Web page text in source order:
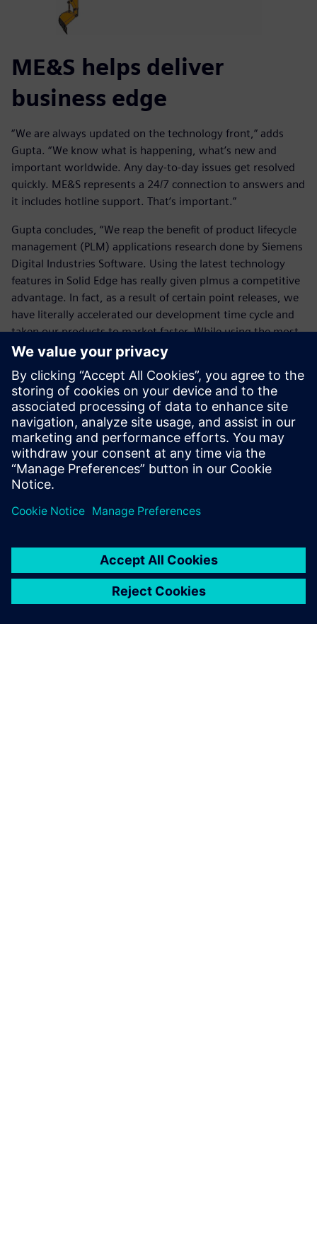
ME&S helps deliver
business edge
“We are always updated on the technology front,” adds
Gupta. “We know what is happening, what’s new and
important worldwide. Any day-to-day issues get resolved
quickly. ME&S represents a 24/7 connection to answers and
it includes hotline support. That’s important.”
Gupta concludes, “We reap the benefit of product lifecycle
management (PLM) applications research done by Siemens
Digital Industries Software. Using the latest technology
features in Solid Edge has really given plmus a competitive
advantage. In fact, as a result of certain point releases, we
have literally accelerated our development time cycle and
taken our products to market faster. While using the most
advanced applications and best practices has already made
continue to do so in the future as well. Siemens Digital
Industries Software’s commitment to and delivery of
innovation is outstanding. ME&S from Siemens Digital
Industries Software simply keeps us at the forefront of this
innovation.”
The top benefits are upgrades
and new releases.
Dhiraj Gupta, Chief General Manager Engineering, Action